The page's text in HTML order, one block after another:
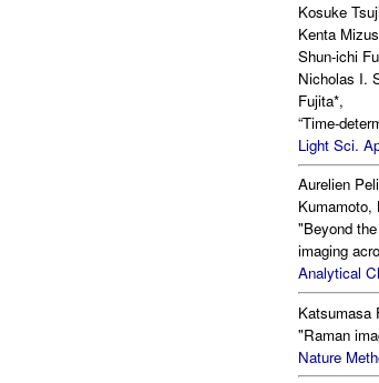
Kosuke
Kenta
Shun-ichi
Nicholas I.
Fujita*,
“Time-
Light Sci.
Aurelien
Kumamoto,
"Beyond
imaging
Analytical
Katsumasa
"Raman
Nature